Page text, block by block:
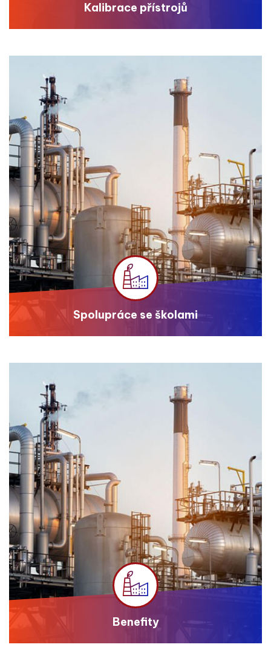
Kalibrace přístrojů
Spolupráce se školami
Benefity